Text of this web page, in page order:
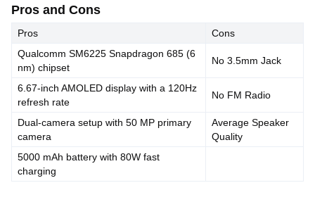
Pros and Cons
Pros
Cons
Qualcomm SM6225 Snapdragon 685 (6
nm) chipset
No 3.5mm Jack
6.67-inch AMOLED display with a 120Hz
refresh rate
No FM Radio
Dual-camera setup with 50 MP primary
camera
Average Speaker
Quality
5000 mAh battery with 80W fast
charging